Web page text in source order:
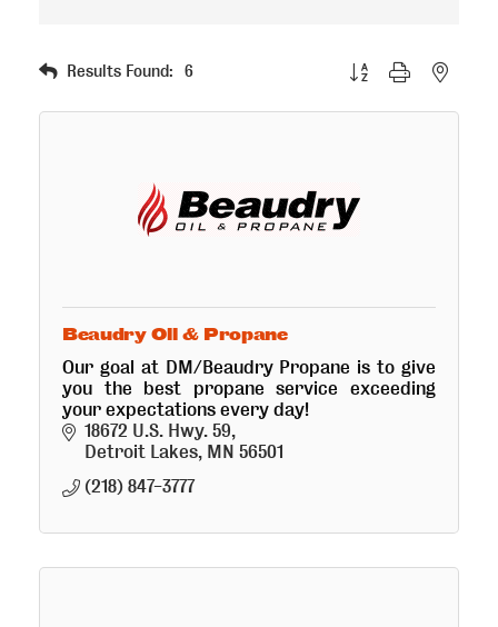
Results Found: 6 Button group with nested
Beaudry Oil & Propane
Our goal at DM/Beaudry Propane is to give
you the best propane service exceeding
your expectations every day!
18672 U.S. Hwy. 59
Detroit Lakes MN 56501
(218) 847-3777